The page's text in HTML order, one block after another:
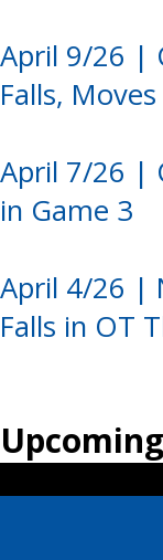
April 9/26 |
Falls,
April 7/26 |
in Game 3
April 4/26 |
Falls in OT